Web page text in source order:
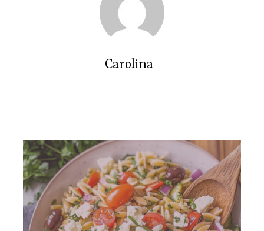
Carolina